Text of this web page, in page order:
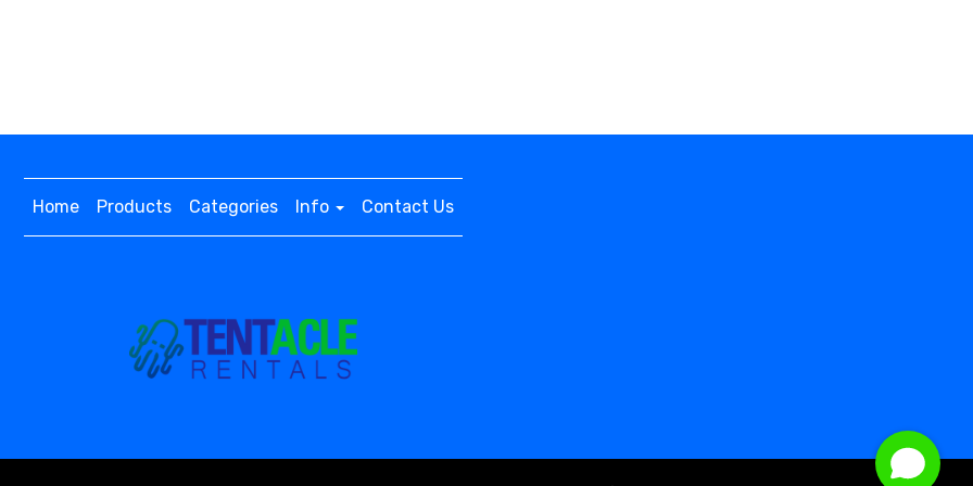
Home Products Categories Info Contact Us